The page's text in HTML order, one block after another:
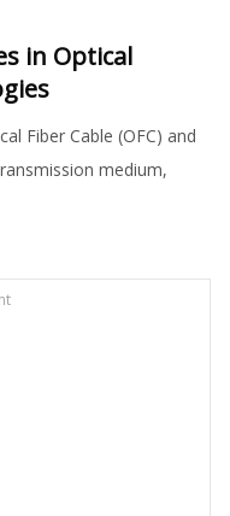
in Optical
Fiber Cable (OFC) and
medium,